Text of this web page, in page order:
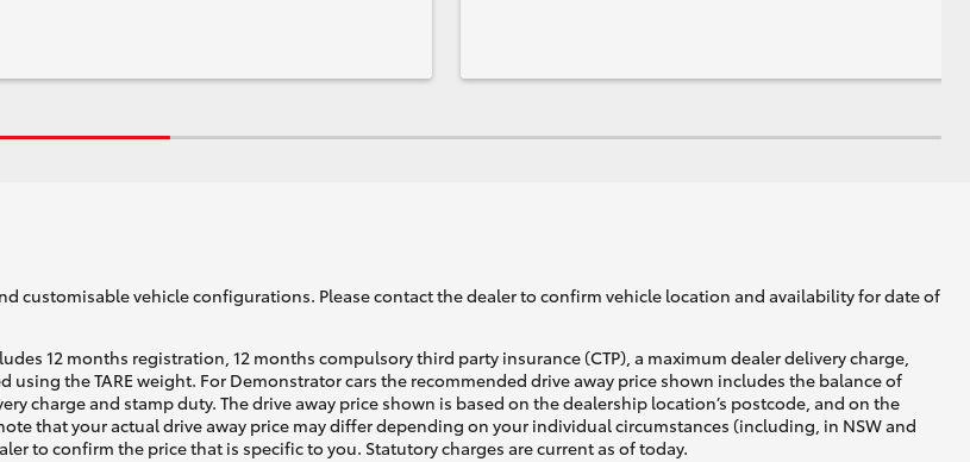
customisable vehicle configurations. Please contact the dealer to confirm vehicle location and availability for date of
12 months registration, 12 months compulsory third party insurance (CTP), a maximum dealer delivery charge,
the TARE weight. For Demonstrator cars the recommended drive away price shown includes the balance of
charge and stamp duty. The drive away price shown is based on the dealership location’s postcode, and on the
that your actual drive away price may differ depending on your individual circumstances (including, in NSW and
to confirm the price that is specific to you. Statutory charges are current as of today.